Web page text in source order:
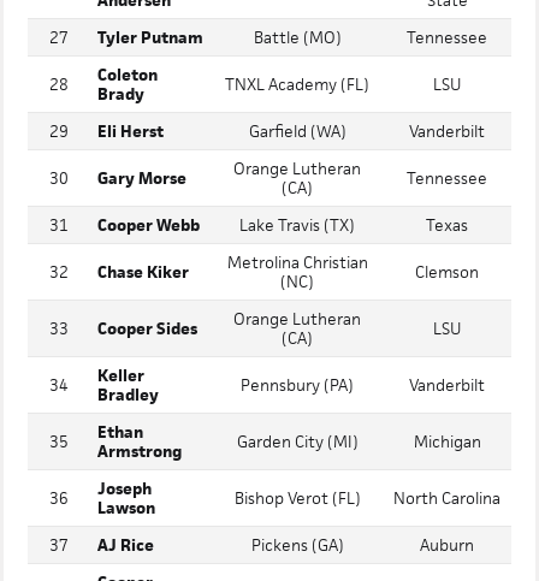
26
Wilson
Andersen
Jesuit (FL)
Mississippi
State
27
Tyler Putnam Battle (MO) Tennessee
28
Coleton
Brady
TNXL Academy (FL) LSU
29 Eli Herst Garfield (WA) Vanderbilt
30 Gary Morse
Orange Lutheran
(CA)
Tennessee
31 Cooper Webb Lake Travis (TX) Texas
32 Chase Kiker
Metrolina Christian
(NC)
Clemson
33 Cooper Sides
(CA)
LSU
34
Keller
Bradley
Pennsbury (PA) Vanderbilt
35
Ethan
Armstrong
Garden City (MI) Michigan
36
Joseph
Lawson
Bishop Verot (FL) North Carolina